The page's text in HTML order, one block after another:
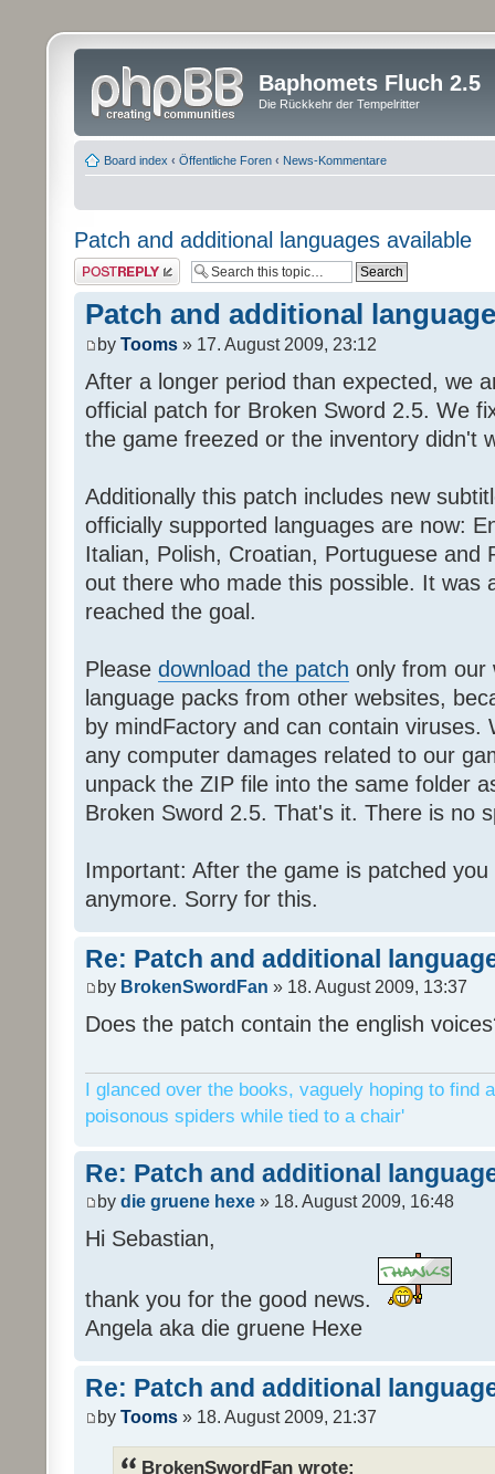
Baphomets Fluch 2.5
Die Rückkehr der Tempelritter
Board index ‹ Öffentliche Foren ‹ News-Kommentare
Patch and additional languages available
Post a reply
Patch and additional
by Tooms » 17. August 2009, 23:12
After a longer period than expected, we
official patch for Broken Sword 2.5. We
the game freezed or the inventory didn't
Additionally this patch includes new
officially supported languages are now:
Italian, Polish, Croatian, Portuguese and
out there who made this possible. It was
reached the goal.
Please download the patch only from our
language packs from other websites,
by mindFactory and can contain viruses.
any computer damages related to our
unpack the ZIP file into the same folder
Broken Sword 2.5. That's it. There is no
Important: After the game is patched
anymore. Sorry for this.
Re: Patch and additional
by BrokenSwordFan » 18. August 2009, 13:37
Does the patch contain the english
I glanced over the books, vaguely hoping to find
poisonous spiders while tied to a chair'
Re: Patch and additional
by die gruene hexe » 18. August 2009, 16:48
Hi Sebastian,
thank you for the good news.
Angela aka die gruene Hexe
Re: Patch and additional
by Tooms » 18. August 2009, 21:37
BrokenSwordFan wrote: